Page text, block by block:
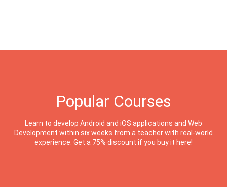
Popular Courses
Learn to develop Android and iOS applications and Web
Development within six weeks from a teacher with real-world
experience. Get a 75% discount if you buy it here!